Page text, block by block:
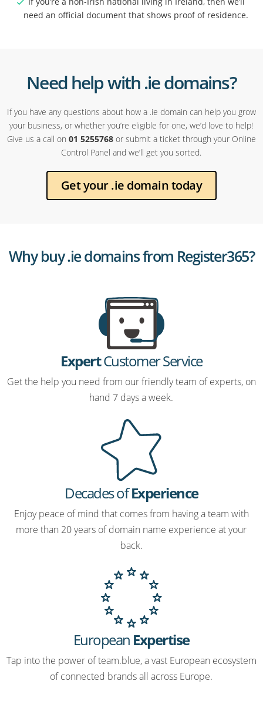
need an official document that shows proof of residence.
Need help with .ie domains?
If you have any questions about how a .ie domain can help you grow
your business, or whether you’re eligible for one, we’d love to help!
Give us a call on 01 5255768or submit a ticket through your Online
Control Panel and we’ll get you sorted.
Get your .ie domain today
Why buy .ie domains from Register365?
ExpertCustomer Service
Get the help you need from our friendly team of experts, on
hand 7 days a week.
Decades ofExperience
Enjoy peace of mind that comes from having a team with
more than 20 years of domain name experience at your
back.
European Expertise
Tap into the power of team.blue, a vast European ecosystem
of connected brands all across Europe.